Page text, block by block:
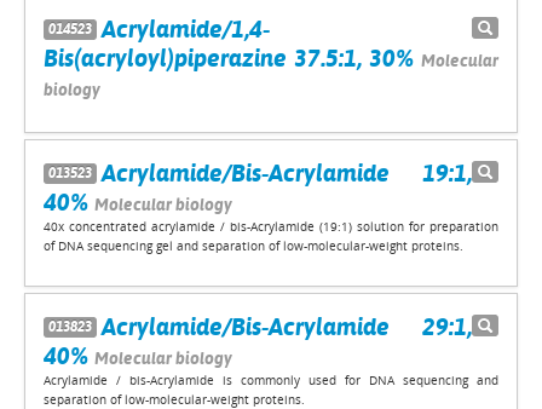
014523 Acrylamide/1,4-
Bis(acryloyl)piperazine 37.5:1, 30% Molecular
biology
013523 Acrylamide/Bis-Acrylamide 19:1,
40% Molecular biology
40x concentrated acrylamide / bis-Acrylamide (19:1) solution for preparation
of DNA sequencing gel and separation of low-molecular-weight proteins.
013823 Acrylamide/Bis-Acrylamide 29:1,
40% Molecular biology
Acrylamide / bis-Acrylamide is commonly used for DNA sequencing and
separation of low-molecular-weight proteins.